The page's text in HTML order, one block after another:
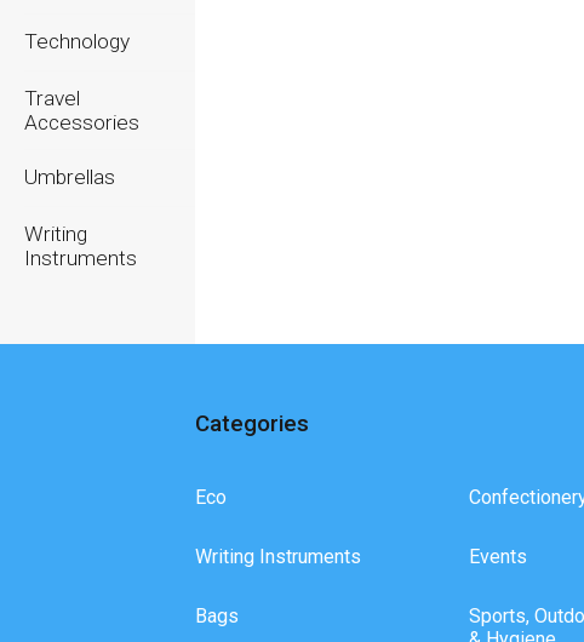
Technology
Travel
Accessories
Umbrellas
Writing
Instruments
Categories
Eco
Writing Instruments
Bags
Events
Sports,